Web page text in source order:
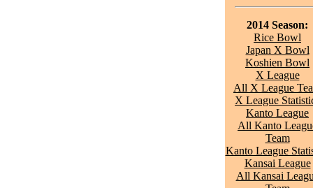
2014 Season:
Rice Bowl
Japan X Bowl
Koshien Bowl
X League
All X League
X League
Kanto League
All Kanto
Team
Kanto League
Kansai League
All Kansai